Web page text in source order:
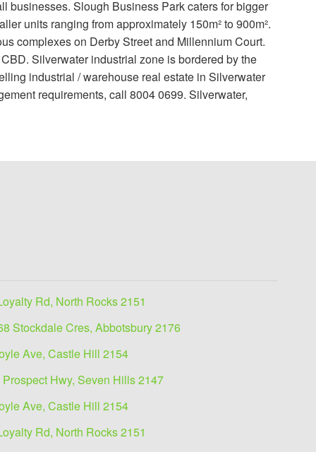
businesses. Slough Business Park caters for bigger
units ranging from approximately 150m² to 900m².
complexes on Derby Street and Millennium Court.
Silverwater industrial zone is bordered by the
industrial / warehouse real estate in Silverwater
requirements, call 8004 0699. Silverwater,
Rd, North Rocks 2151
Stockdale Cres, Abbotsbury 2176
Ave, Castle Hill 2154
Prospect Hwy, Seven Hills 2147
Ave, Castle Hill 2154
Rd, North Rocks 2151